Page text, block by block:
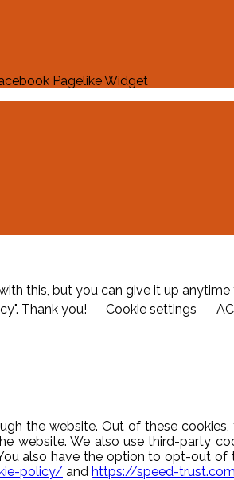
this, but you can give it up
Thank you!
Cookie settings
the website. Out of these
website. We also use third-party
also have the option to opt-out
policy/ and https://speed-